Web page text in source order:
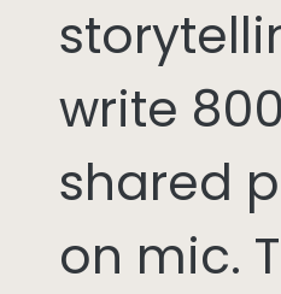
write
shared
on mic.